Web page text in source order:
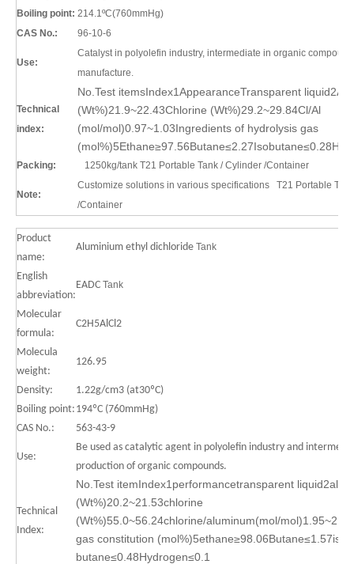
Boiling point: 214.1ºC(760mmHg)
CAS No.:
96-10-6
Use:
Catalyst in polyolefin industry, intermediate in organic compound
manufacture.
Technical
index:
No.Test itemsIndex1AppearanceTransparent
(Wt%)21.9~22.43Chlorine (Wt%)29.2~29.84Cl/Al
(mol/mol)0.97~1.03Ingredients of hydrolysis gas
Packing: 1250kg/tank T21 Portable Tank / Cylinder /Container
Note:
Customize solutions in various specifications
T21 Portable
/Container
Product
name:
Aluminium ethyl dichloride Tank
English
abbreviation:
EADC Tank
Molecular
formula:
C2H5AlCl2
Molecula
weight:
126.95
Density:
1.22g/cm3 (at30ºC)
Boiling point: 194ºC (760mmHg)
CAS No.:
563-43-9
Use:
Be used as catalytic agent in polyolefin industry and
production of organic compounds.
Technical
Index:
No.Test itemIndex1performancetransparent
(Wt%)20.2~21.53chlorine
(Wt%)55.0~56.24chlorine/aluminum(mol/
gas constitution (mol%)5ethane≥98.06Butane≤1.57iso-
butane≤0.48Hydrogen≤0.1